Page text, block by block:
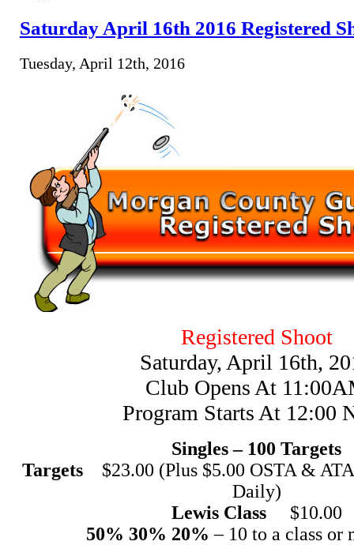
Saturday April 16th 2016 Registered
Tuesday, April 12th, 2016
Registered Shoot
Saturday, April 16th,
Club Opens At
Program Starts At 12:00
Singles – 100 Targets
Targets $23.00 (Plus $5.00 OSTA &
Daily)
Lewis Class $10.00
50% 30% 20% – 10 to a class or